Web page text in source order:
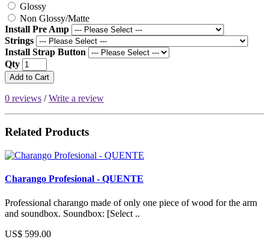
Glossy
Non Glossy/Matte
Install Pre Amp
Strings
Install Strap Button
Qty
Add to Cart
0 reviews /Write a review
Related Products
Charango Profesional - QUENTE
Professional charango made of only one piece of wood for the arm
and soundbox. Soundbox: [Select ..
US$ 599.00